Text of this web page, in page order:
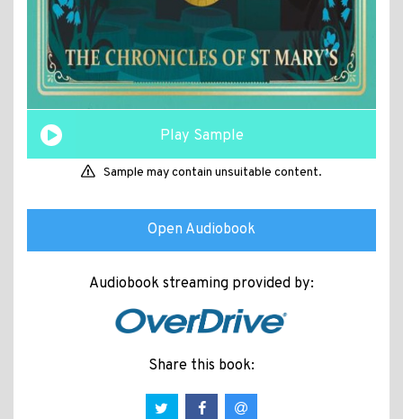
Play Sample
Sample may contain unsuitable content.
Open Audiobook
Audiobook streaming provided by:
Share this book: